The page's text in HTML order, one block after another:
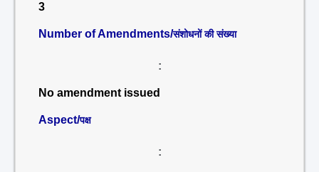
3
Number of Amendments/संशोधनों की संख्या
:
No amendment issued
Aspect/पक्ष
: